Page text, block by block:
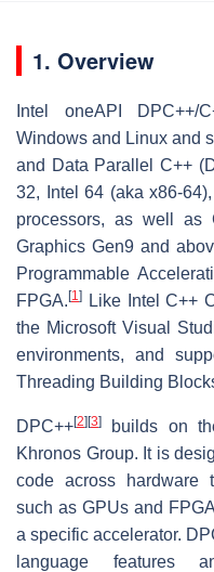
1. Overview
Intel oneAPI
Windows and Linux and
and Data Parallel C++
32, Intel 64 (aka x86-
processors, as well as
Graphics Gen9 and
Programmable
FPGA. [1]
Like Intel C++
the Microsoft Visual
environments, and
Threading Building
DPC++[2] [3]
builds on
Khronos Group. It is
code across hardware
such as GPUs and
a specific accelerator.
language features